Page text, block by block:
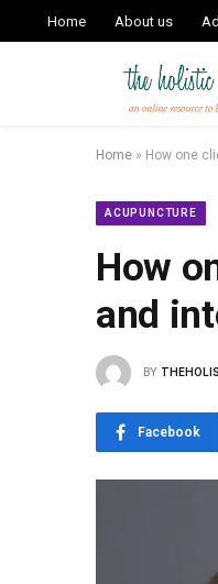
Home About us
Home » How one
ACUPUNCTURE
How
and
BY
Facebook